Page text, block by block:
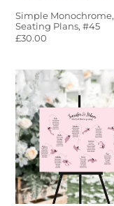
Simple Monochrome,
Seating Plans, #45
Regular
£30.00
Greek
Islands,
Seating
Plans,
#43